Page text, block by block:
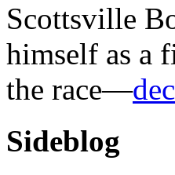
Scottsville
himself as a
the race—
Sideblog